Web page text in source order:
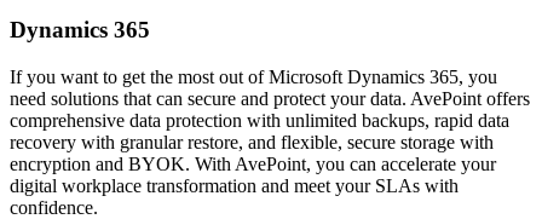
Dynamics 365
If you want to get the most out of Microsoft Dynamics 365, you
need solutions that can secure and protect your data. AvePoint offers
comprehensive data protection with unlimited backups, rapid data
recovery with granular restore, and flexible, secure storage with
encryption and BYOK. With AvePoint, you can accelerate your
digital workplace transformation and meet your SLAs with
confidence.